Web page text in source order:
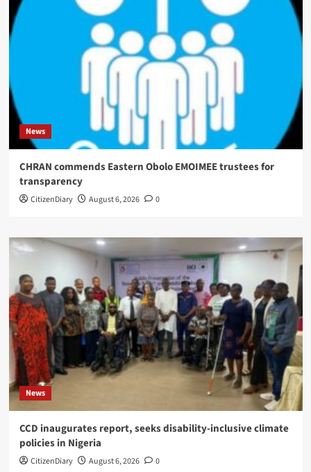
News
CHRAN commends Eastern Obolo EMOIMEE trustees for
transparency
CitizenDiary August 6, 2026 0
News
CCD inaugurates report, seeks disability-inclusive climate
policies in Nigeria
CitizenDiary August 6, 2026 0